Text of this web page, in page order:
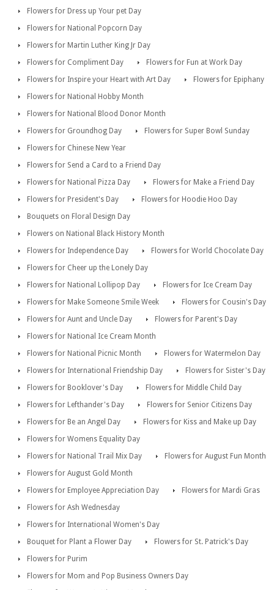
Flowers for Dress up Your pet Day
Flowers for National Popcorn Day
Flowers for Martin Luther King Jr Day
Flowers for Compliment Day
Flowers for Fun at Work Day
Flowers for Inspire your Heart with Art Day
Flowers for Epiphany
Flowers for National Hobby Month
Flowers for National Blood Donor Month
Flowers for Groundhog Day
Flowers for Super Bowl Sunday
Flowers for Chinese New Year
Flowers for Send a Card to a Friend Day
Flowers for National Pizza Day
Flowers for Make a Friend Day
Flowers for President's Day
Flowers for Hoodie Hoo Day
Bouquets on Floral Design Day
Flowers on National Black History Month
Flowers for Independence Day
Flowers for World Chocolate Day
Flowers for Cheer up the Lonely Day
Flowers for National Lollipop Day
Flowers for Ice Cream Day
Flowers for Make Someone Smile Week
Flowers for Cousin's Day
Flowers for Aunt and Uncle Day
Flowers for Parent's Day
Flowers for National Ice Cream Month
Flowers for National Picnic Month
Flowers for Watermelon Day
Flowers for International Friendship Day
Flowers for Sister's Day
Flowers for Booklover's Day
Flowers for Middle Child Day
Flowers for Lefthander's Day
Flowers for Senior Citizens Day
Flowers for Be an Angel Day
Flowers for Kiss and Make up Day
Flowers for Womens Equality Day
Flowers for National Trail Mix Day
Flowers for August Fun Month
Flowers for August Gold Month
Flowers for Employee Appreciation Day
Flowers for Mardi Gras
Flowers for Ash Wednesday
Flowers for International Women's Day
Bouquet for Plant a Flower Day
Flowers for St. Patrick's Day
Flowers for Purim
Flowers for Mom and Pop Business Owners Day